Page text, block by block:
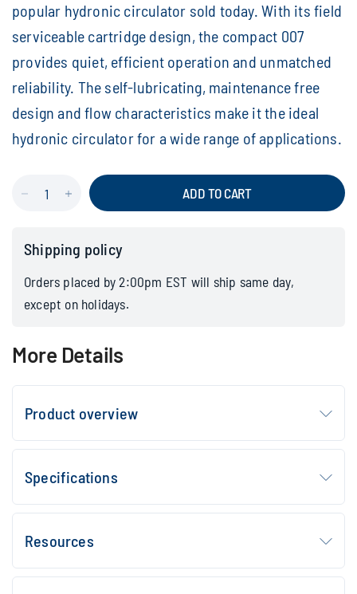
popular hydronic circulator sold today. With its field
serviceable cartridge design, the compact 007
provides quiet, efficient operation and unmatched
reliability. The self-lubricating, maintenance free
design and flow characteristics make it the ideal
hydronic circulator for a wide range of applications.
ADD TO CART
Shipping policy
Orders placed by 2:00pm EST will ship same day,
except on holidays.
More Details
Product overview
Specifications
Resources